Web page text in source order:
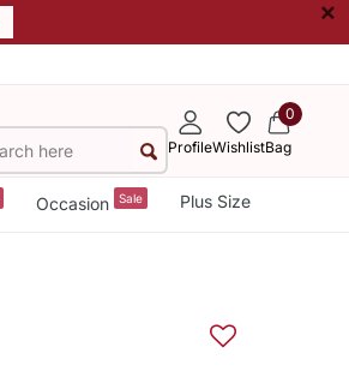
×
ProfileWishlist
0
Bag
Occasion Sale Plus Size